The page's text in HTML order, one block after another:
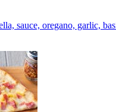
sauce, oregano, garlic,